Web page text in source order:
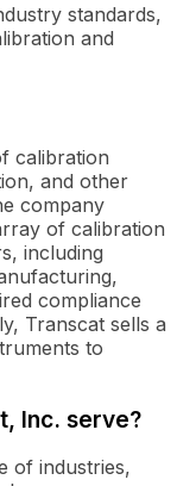
standards,
and
calibration
and other
company
of calibration
including
compliance
Transcat sells a
to
Inc. serve?
of industries,